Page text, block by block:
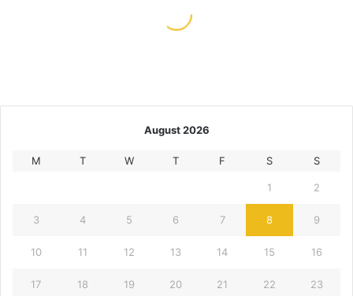
August 2026
M T W T F S S
1 2
3 4 5 6 7 8 9
10 11 12 13 14 15 16
17 18 19 20 21 22 23